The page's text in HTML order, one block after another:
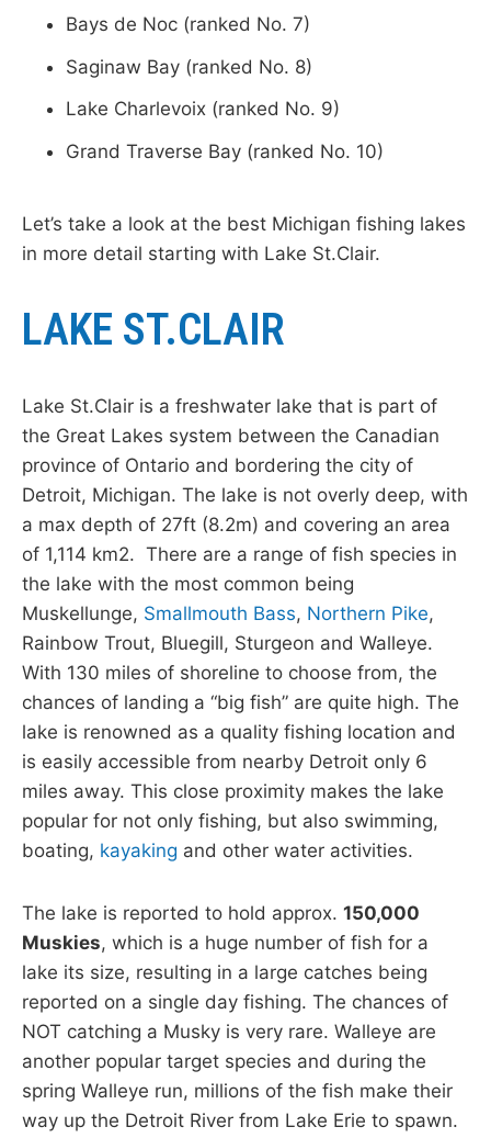
Bays de Noc (ranked No. 7)
Saginaw Bay (ranked No. 8)
Lake Charlevoix (ranked No. 9)
Grand Traverse Bay (ranked No. 10)
Let’s take a look at the best Michigan fishing lakes
in more detail starting with Lake St.Clair.
LAKE ST.CLAIR
Lake St.Clair is a freshwater lake that is part of
the Great Lakes system between the Canadian
province of Ontario and bordering the city of
Detroit, Michigan. The lake is not overly deep, with
a max depth of 27ft (8.2m) and covering an area
of 1,114 km2. There are a range of fish species in
the lake with the most common being
Muskellunge, Smallmouth Bass, Northern Pike,
Rainbow Trout, Bluegill, Sturgeon and Walleye.
With 130 miles of shoreline to choose from, the
chances of landing a “big fish” are quite high. The
lake is renowned as a quality fishing location and
is easily accessible from nearby Detroit only 6
miles away. This close proximity makes the lake
popular for not only fishing, but also swimming,
boating, kayaking and other water activities.
The lake is reported to hold approx. 150,000
Muskies, which is a huge number of fish for a
lake its size, resulting in a large catches being
reported on a single day fishing. The chances of
NOT catching a Musky is very rare. Walleye are
another popular target species and during the
spring Walleye run, millions of the fish make their
way up the Detroit River from Lake Erie to spawn.